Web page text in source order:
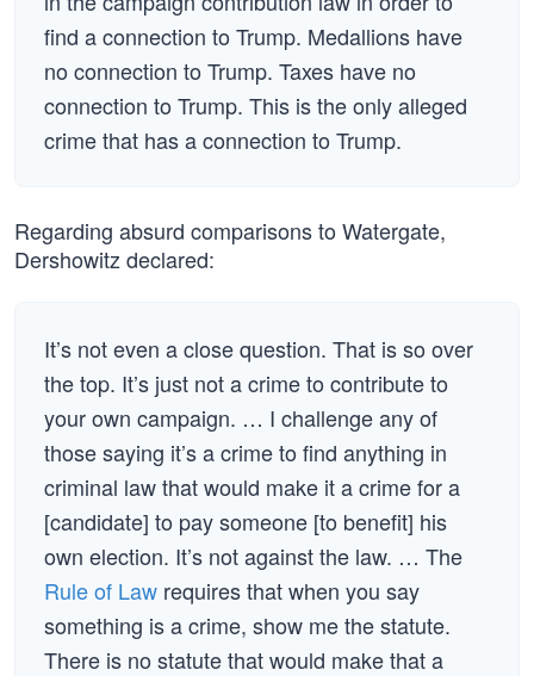
find a connection to Trump. Medallions have
no connection to Trump. Taxes have no
connection to Trump. This is the only alleged
crime that has a connection to Trump.
Regarding absurd comparisons to Watergate,
Dershowitz declared:
It’s not even a close question. That is so over
the top. It’s just not a crime to contribute to
your own campaign. … I challenge any of
those saying it’s a crime to find anything in
criminal law that would make it a crime for a
[candidate] to pay someone [to benefit] his
own election. It’s not against the law. … The
Rule of Law requires that when you say
something is a crime, show me the statute.
There is no statute that would make that a